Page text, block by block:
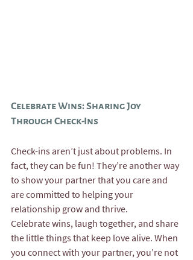
Celebrate Wins: Sharing Joy
Through Check-Ins
Check-ins aren’t just about problems. In
fact, they can be fun! They’re another way
to show your partner that you care and
are committed to helping your
relationship grow and thrive.
Celebrate wins, laugh together, and share
the little things that keep love alive. When
you connect with your partner, you’re not